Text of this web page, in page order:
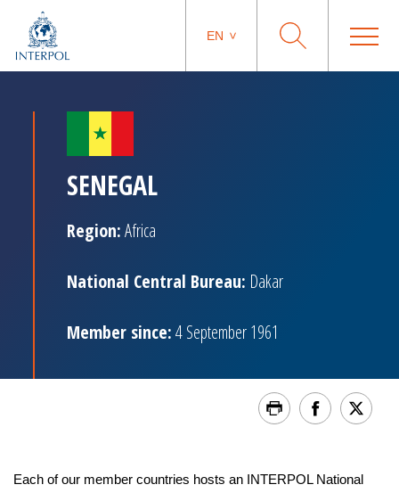
EN
SENEGAL
Region:Africa
National Central Bureau: Dakar
Member since:4 September 1961
Each of our member countries hosts an INTERPOL National